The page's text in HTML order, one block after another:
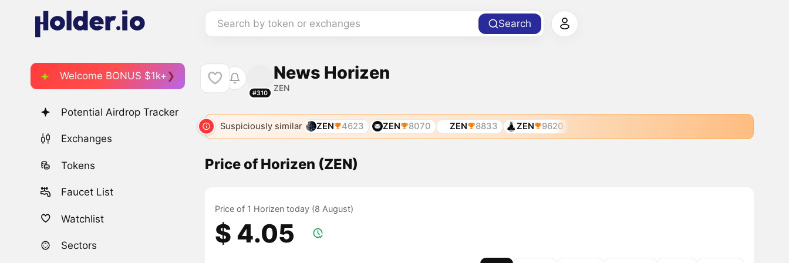
Search by token or exchanges Search
Welcome BONUS $1k+
Potential Airdrop Tracker
Exchanges
Tokens
Faucet List
Watchlist
Sectors
#310
News Horizen
ZEN
Suspiciously similar ZEN 4623 ZEN 8070 ZEN 8833 ZEN 9620
Price of Horizen (ZEN)
Price of 1 Horizen today (8 August)
$ 4.05